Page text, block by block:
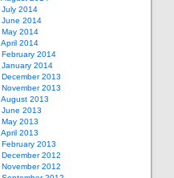
July 2014
June 2014
May 2014
April 2014
February 2014
January 2014
December 2013
November 2013
August 2013
June 2013
May 2013
April 2013
February 2013
December 2012
November 2012